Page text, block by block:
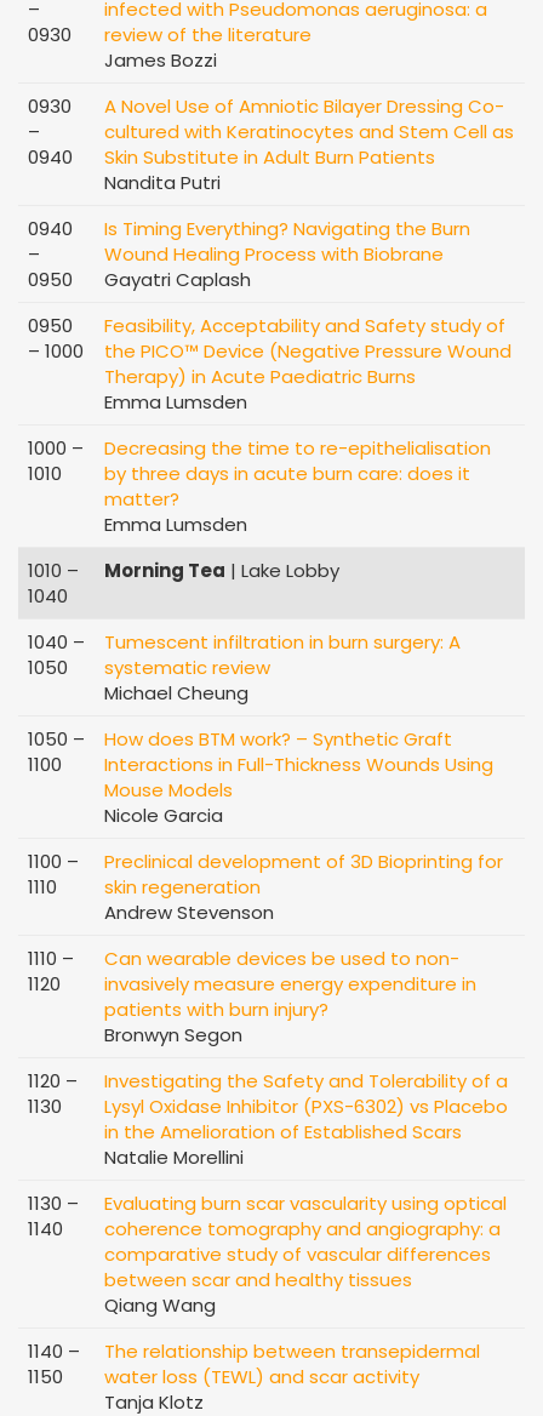
–
0930
infected with Pseudomonas aeruginosa: a
review of the literature
James Bozzi
0930
–
0940
A Novel Use of Amniotic Bilayer Dressing Co-
cultured with Keratinocytes and Stem Cell as
Skin Substitute in Adult Burn Patients
Nandita Putri
0940
–
0950
Is Timing Everything? Navigating the Burn
Wound Healing Process with Biobrane
Gayatri Caplash
0950
– 1000
Feasibility, Acceptability and Safety study of
the PICO™ Device (Negative Pressure Wound
Therapy) in Acute Paediatric Burns
Emma Lumsden
1000 –
1010
Decreasing the time to re-epithelialisation
by three days in acute burn care: does it
matter?
Emma Lumsden
1010 –
1040
Morning Tea | Lake Lobby
1040 –
1050
Tumescent infiltration in burn surgery: A
systematic review
Michael Cheung
1050 –
1100
How does BTM work? – Synthetic Graft
Interactions in Full-Thickness Wounds Using
Mouse Models
Nicole Garcia
1100 –
1110
Preclinical development of 3D Bioprinting for
skin regeneration
Andrew Stevenson
1110 –
1120
Can wearable devices be used to non-
invasively measure energy expenditure in
patients with burn injury?
Bronwyn Segon
1120 –
1130
Investigating the Safety and Tolerability of a
Lysyl Oxidase Inhibitor (PXS-6302) vs Placebo
in the Amelioration of Established Scars
Natalie Morellini
1130 –
1140
Evaluating burn scar vascularity using optical
coherence tomography and angiography: a
comparative study of vascular differences
between scar and healthy tissues
Qiang Wang
1140 –
1150
The relationship between transepidermal
water loss (TEWL) and scar activity
Tanja Klotz